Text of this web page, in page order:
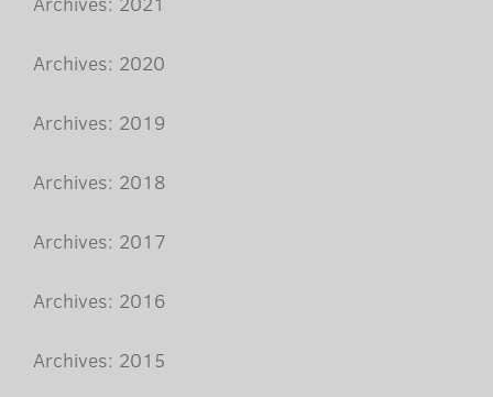
Archives: 2020
Archives: 2019
Archives: 2018
Archives: 2017
Archives: 2016
Archives: 2015